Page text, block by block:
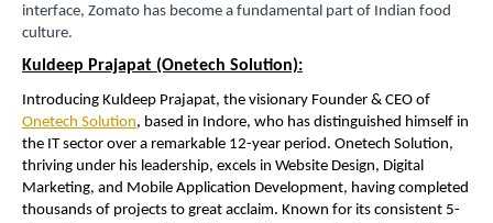
interface, Zomato has become a fundamental part of Indian food
culture.
Kuldeep Prajapat (Onetech Solution):
Introducing Kuldeep Prajapat, the visionary Founder & CEO of
Onetech Solution, based in Indore, who has distinguished himself in
the IT sector over a remarkable 12-year period. Onetech Solution,
thriving under his leadership, excels in Website Design, Digital
Marketing, and Mobile Application Development, having completed
thousands of projects to great acclaim. Known for its consistent 5-